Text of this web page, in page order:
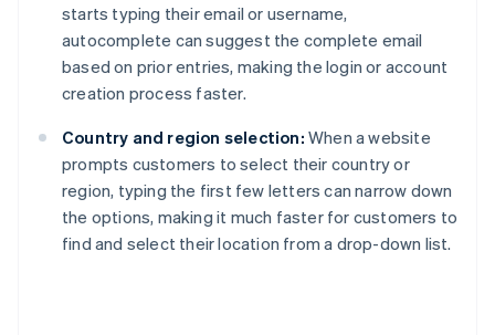
starts typing their email or username,
autocomplete can suggest the complete email
based on prior entries, making the login or account
creation process faster.
Country and region selection: When a website
prompts customers to select their country or
region, typing the first few letters can narrow down
the options, making it much faster for customers to
find and select their location from a drop-down list.